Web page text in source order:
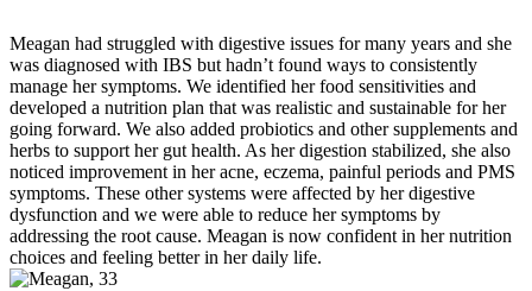
Meagan had struggled with digestive issues for many years and she
was diagnosed with IBS but hadn’t found ways to consistently
manage her symptoms. We identified her food sensitivities and
developed a nutrition plan that was realistic and sustainable for her
going forward. We also added probiotics and other supplements and
herbs to support her gut health. As her digestion stabilized, she also
noticed improvement in her acne, eczema, painful periods and PMS
symptoms. These other systems were affected by her digestive
dysfunction and we were able to reduce her symptoms by
addressing the root cause. Meagan is now confident in her nutrition
choices and feeling better in her daily life.